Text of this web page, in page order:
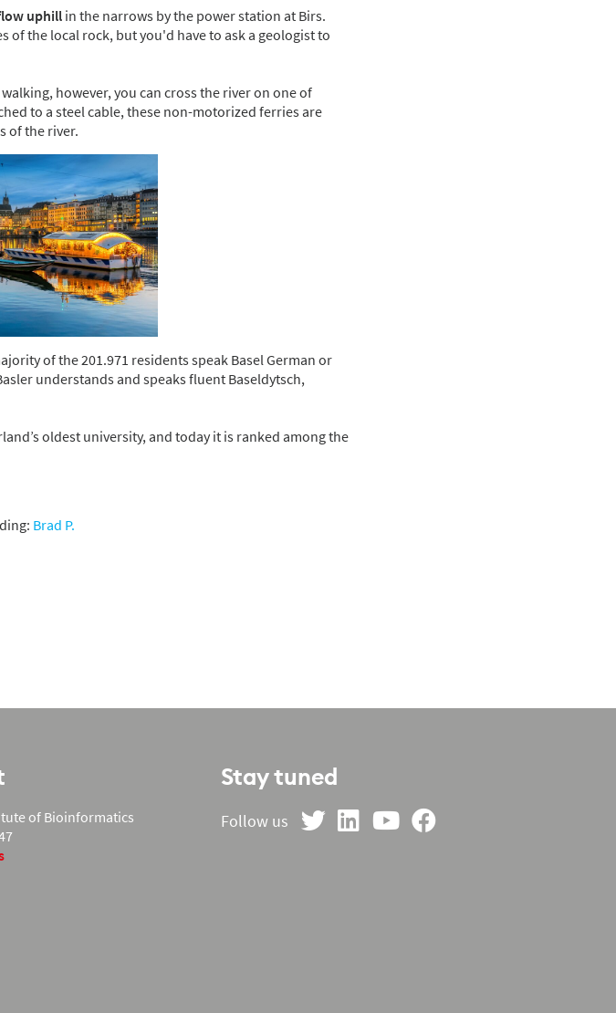
uphillin the narrows by the power station at Birs.
the local rock, but you'd have to ask a geologist to
however, you can cross the river on one of
to a steel cable, these non-motorized ferries are
of the river.
of the 201.971 residents speak Basel German or
understands and speaks fluent Baseldytsch,
oldest university, and today it is ranked among the
Brad P.
of Bioinformatics
Stay tuned
Follow us on Twitter
on LinkedInon YouTube